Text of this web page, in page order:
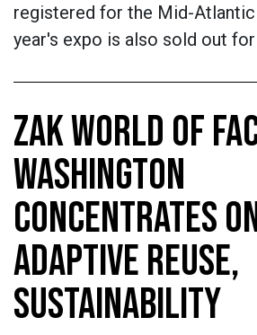
registered for the Mid-Atlantic
year's expo is also sold out
ZAK WORLD OF
WASHINGTON
CONCENTRATES
ADAPTIVE REUSE,
SUSTAINABILITY